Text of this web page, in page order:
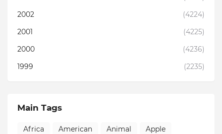
2002
(4224)
2001
(4225)
2000
(4236)
1999
(2235)
Main Tags
Africa American Animal
Apple